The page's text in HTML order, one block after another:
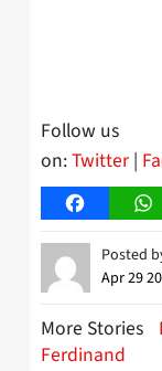
Follow us
on:Twitter |
Facebook
Posted
Apr 29
More Stories
Ferdinand